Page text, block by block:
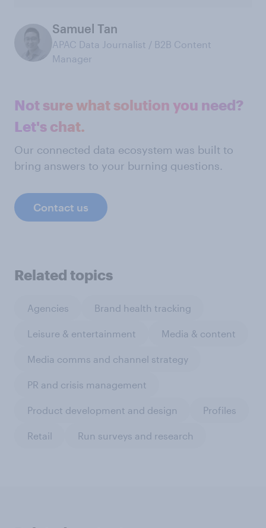
Samuel Tan
APAC Data Journalist / B2B Content
Manager
Not sure what solution you need?
Let's chat.
Our connected data ecosystem was built to
bring answers to your burning questions.
Contact us
Related topics
Agencies Brand health tracking
Leisure & entertainment Media & content
Media comms and channel strategy
PR and crisis management
Product development and design Profiles
Retail Run surveys and research